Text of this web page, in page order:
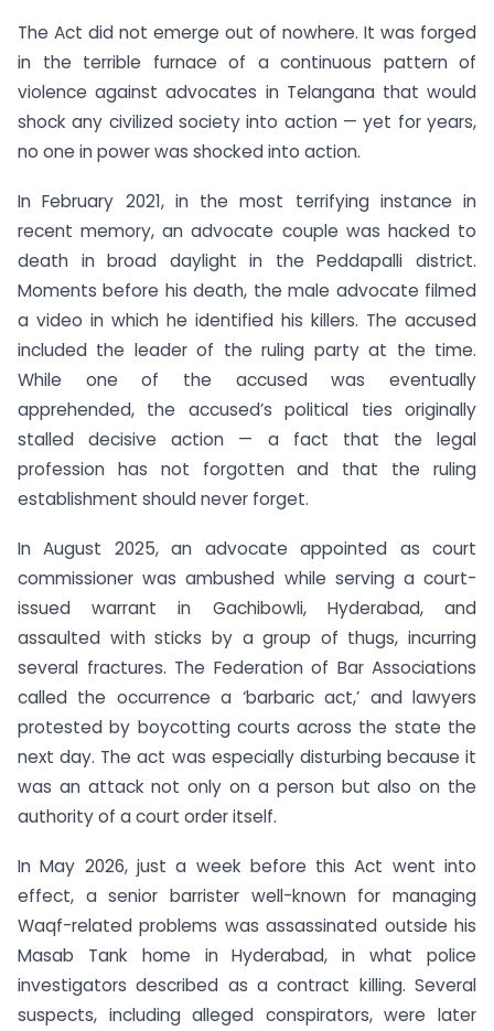
The Act did not emerge out of nowhere. It was forged
in the terrible furnace of a continuous pattern of
violence against advocates in Telangana that would
shock any civilized society into action — yet for years,
no one in power was shocked into action.
In February 2021, in the most terrifying instance in
recent memory, an advocate couple was hacked to
death in broad daylight in the Peddapalli district.
Moments before his death, the male advocate filmed
a video in which he identified his killers. The accused
included the leader of the ruling party at the time.
While one of the accused was eventually
apprehended, the accused’s political ties originally
stalled decisive action — a fact that the legal
profession has not forgotten and that the ruling
establishment should never forget.
In August 2025, an advocate appointed as court
commissioner was ambushed while serving a court-
issued warrant in Gachibowli, Hyderabad, and
assaulted with sticks by a group of thugs, incurring
several fractures. The Federation of Bar Associations
called the occurrence a ‘barbaric act,’ and lawyers
protested by boycotting courts across the state the
next day. The act was especially disturbing because it
was an attack not only on a person but also on the
authority of a court order itself.
In May 2026, just a week before this Act went into
effect, a senior barrister well-known for managing
Waqf-related problems was assassinated outside his
Masab Tank home in Hyderabad, in what police
investigators described as a contract killing. Several
suspects, including alleged conspirators, were later